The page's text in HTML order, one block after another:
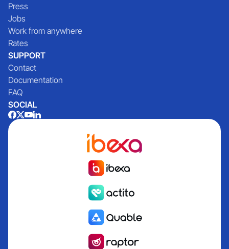
Press
Jobs
Work from anywhere
Rates
SUPPORT
Contact
Documentation
FAQ
SOCIAL